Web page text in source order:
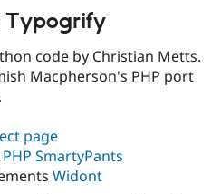
Security
Typogrify
code by Christian Metts.
Macpherson's PHP port
page
PHP SmartyPants
Widont